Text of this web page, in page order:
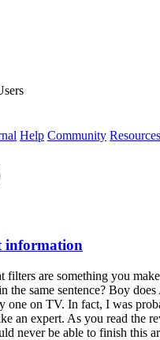
Help Community Resources
information
are something you
same sentence? Boy
one on TV. In fact, I was
an expert. As you read the
never be able to finish this